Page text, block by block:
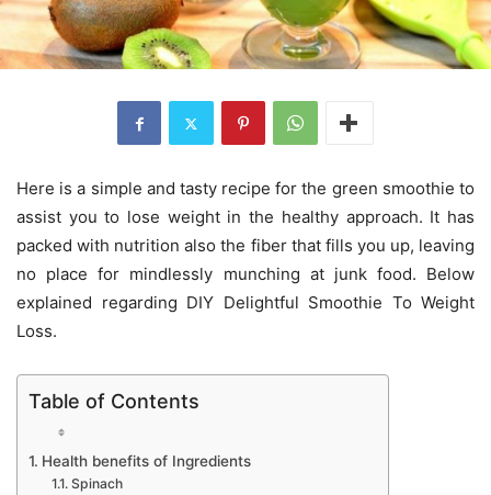
Here is a simple and tasty recipe for the green smoothie to
assist you to lose weight in the healthy approach. It has
packed with nutrition also the fiber that fills you up, leaving
no place for mindlessly munching at junk food. Below
explained regarding DIY Delightful Smoothie To Weight
Loss.
Table of Contents
Health benefits of Ingredients
Spinach